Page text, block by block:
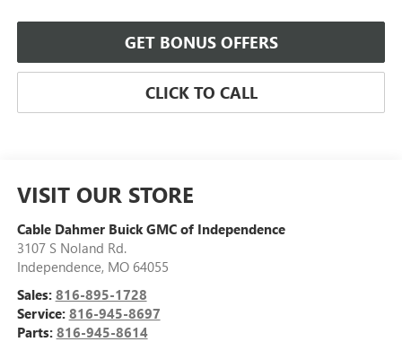
GET BONUS OFFERS
CLICK TO CALL
VISIT OUR STORE
Cable Dahmer Buick GMC of Independence
3107 S Noland Rd.
Independence, MO 64055
Sales: 816-895-1728
Service: 816-945-8697
Parts: 816-945-8614